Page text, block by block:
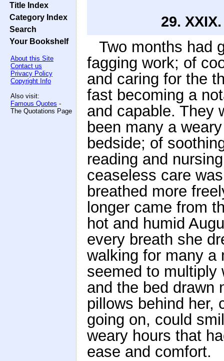
Title Index
Category Index
Search
Your Bookshelf
About this Site
Contact us
Privacy Policy
Copyright Info
Also visit:
Famous Quotes -
The Quotations Page
29.
Two months had
fagging work; of
and caring for the
fast becoming a
and capable. They
been many a
bedside; of
reading and
ceaseless care
breathed more
longer came from
hot and humid
every breath she
walking for many a
seemed to multiply
and the bed drawn
pillows behind her,
going on, could
weary hours that
ease and comfort.